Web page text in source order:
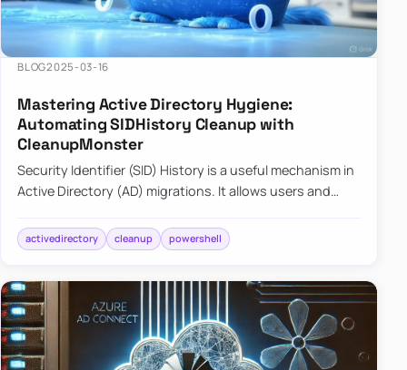
BLOG2025-03-16
Mastering Active Directory Hygiene:
Automating SIDHistory Cleanup with
CleanupMonster
Security Identifier (SID) History is a useful mechanism in
Active Directory (AD) migrations. It allows users and
tha…
activedirectory cleanup powershell